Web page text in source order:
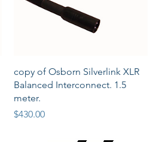
Quick View
copy of Osborn Silverlink XLR
Balanced Interconnect. 1.5
meter.
Price
$430.00